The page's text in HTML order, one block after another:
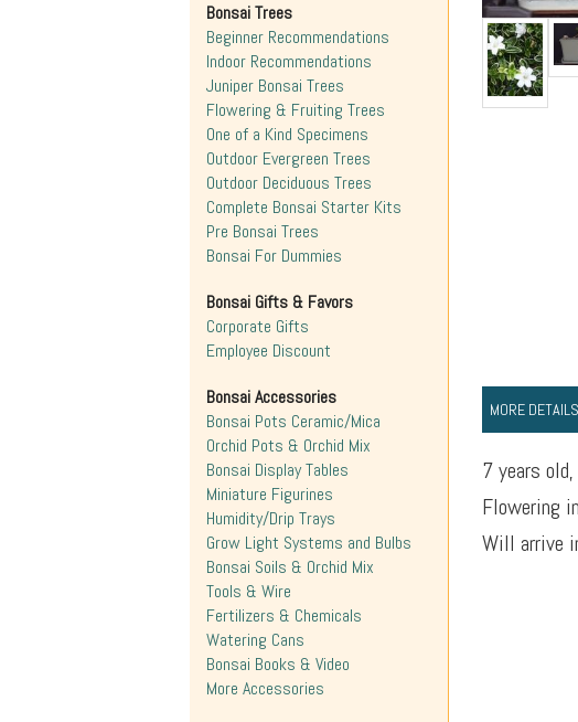
MORE DETAILS
7 years
Flowering
Will arrive
Bonsai Trees
Beginner Recommendations
Indoor Recommendations
Juniper Bonsai Trees
Flowering & Fruiting Trees
One of a Kind Specimens
Outdoor Evergreen Trees
Outdoor Deciduous Trees
Complete Bonsai Starter Kits
Pre Bonsai Trees
Bonsai For Dummies
Bonsai Gifts & Favors
Corporate Gifts
Employee Discount
Bonsai Accessories
Bonsai Pots Ceramic/Mica
Orchid Pots & Orchid Mix
Bonsai Display Tables
Miniature Figurines
Humidity/Drip Trays
Grow Light Systems and Bulbs
Bonsai Soils & Orchid Mix
Tools & Wire
Fertilizers & Chemicals
Watering Cans
Bonsai Books & Video
More Accessories